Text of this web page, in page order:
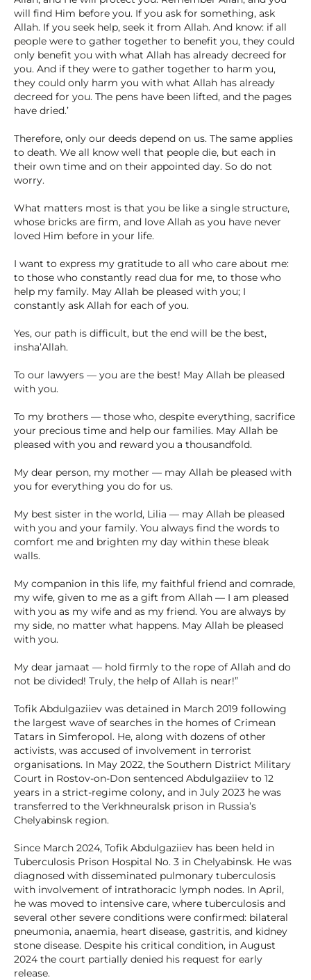
will find Him before you. If you ask for something, ask
Allah. If you seek help, seek it from Allah. And know: if all
people were to gather together to benefit you, they could
only benefit you with what Allah has already decreed for
you. And if they were to gather together to harm you,
they could only harm you with what Allah has already
decreed for you. The pens have been lifted, and the pages
have dried.’
Therefore, only our deeds depend on us. The same applies
to death. We all know well that people die, but each in
their own time and on their appointed day. So do not
worry.
What matters most is that you be like a single structure,
whose bricks are firm, and love Allah as you have never
loved Him before in your life.
I want to express my gratitude to all who care about me:
to those who constantly read dua for me, to those who
help my family. May Allah be pleased with you; I
constantly ask Allah for each of you.
Yes, our path is difficult, but the end will be the best,
insha’Allah.
To our lawyers — you are the best! May Allah be pleased
with you.
To my brothers — those who, despite everything, sacrifice
your precious time and help our families. May Allah be
pleased with you and reward you a thousandfold.
My dear person, my mother — may Allah be pleased with
you for everything you do for us.
My best sister in the world, Lilia — may Allah be pleased
with you and your family. You always find the words to
comfort me and brighten my day within these bleak
walls.
My companion in this life, my faithful friend and comrade,
my wife, given to me as a gift from Allah — I am pleased
with you as my wife and as my friend. You are always by
my side, no matter what happens. May Allah be pleased
with you.
My dear jamaat — hold firmly to the rope of Allah and do
not be divided! Truly, the help of Allah is near!”
Tofik Abdulgaziiev was detained in March 2019 following
the largest wave of searches in the homes of Crimean
Tatars in Simferopol. He, along with dozens of other
activists, was accused of involvement in terrorist
organisations. In May 2022, the Southern District Military
Court in Rostov-on-Don sentenced Abdulgaziiev to 12
years in a strict-regime colony, and in July 2023 he was
transferred to the Verkhneuralsk prison in Russia’s
Chelyabinsk region.
Since March 2024, Tofik Abdulgaziiev has been held in
Tuberculosis Prison Hospital No. 3 in Chelyabinsk. He was
diagnosed with disseminated pulmonary tuberculosis
with involvement of intrathoracic lymph nodes. In April,
he was moved to intensive care, where tuberculosis and
several other severe conditions were confirmed: bilateral
pneumonia, anaemia, heart disease, gastritis, and kidney
stone disease. Despite his critical condition, in August
2024 the court partially denied his request for early
release.